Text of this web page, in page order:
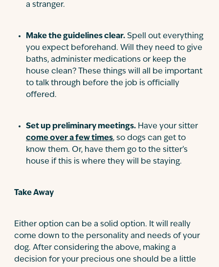
a stranger.
Make the guidelines clear. Spell out everything
you expect beforehand. Will they need to give
baths, administer medications or keep the
house clean? These things will all be important
to talk through before the job is officially
offered.
Set up preliminary meetings. Have your sitter
come over a few times, so dogs can get to
know them. Or, have them go to the sitter’s
house if this is where they will be staying.
Take Away
Either option can be a solid option. It will really
come down to the personality and needs of your
dog. After considering the above, making a
decision for your precious one should be a little